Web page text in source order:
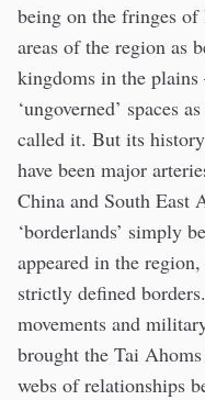
being on the fringes
areas of the region as
kingdoms in the plains
‘ungoverned’ spaces
called it. But its
have been major
China and South East
‘borderlands’ simply
appeared in the
strictly defined
movements and
brought the Tai
webs of relationships